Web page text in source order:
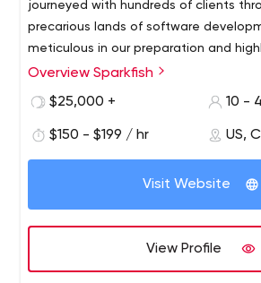
journeyed with hundreds of clients
precarious lands of software
meticulous in our preparation and
our delivery. No matter the project,
Overview Sparkfish
$25,000 +
10 -
$150 - $199 / hr US,
Visit Website
View Profile